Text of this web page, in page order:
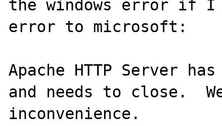
the windows error if I
error to microsoft:
Apache HTTP Server
and needs to close.
inconvenience.